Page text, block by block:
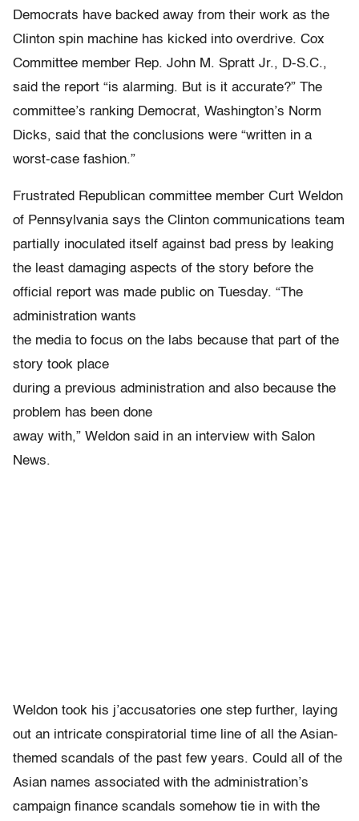
Democrats have backed away from their work as the
Clinton spin machine has kicked into overdrive. Cox
Committee member Rep. John M. Spratt Jr., D-S.C.,
said the report “is alarming. But is it accurate?” The
committee’s ranking Democrat, Washington’s Norm
Dicks, said that the conclusions were “written in a
worst-case fashion.”
Frustrated Republican committee member Curt Weldon
of Pennsylvania says the Clinton communications team
partially inoculated itself against bad press by leaking
the least damaging aspects of the story before the
official report was made public on Tuesday. “The
administration wants
the media to focus on the labs because that part of the
story took place
during a previous administration and also because the
problem has been done
away with,” Weldon said in an interview with Salon
News.
Weldon took his j’accusatories one step further, laying
out an intricate conspiratorial time line of all the Asian-
themed scandals of the past few years. Could all of the
Asian names associated with the administration’s
campaign finance scandals somehow tie in with the